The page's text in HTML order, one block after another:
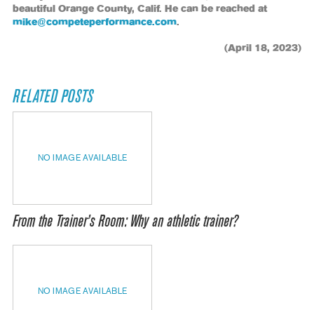
beautiful Orange County, Calif. He can be reached at
mike@competeperformance.com.
(April 18, 2023)
RELATED POSTS
NO IMAGE AVAILABLE
From the Trainer’s Room: Why an athletic trainer?
NO IMAGE AVAILABLE